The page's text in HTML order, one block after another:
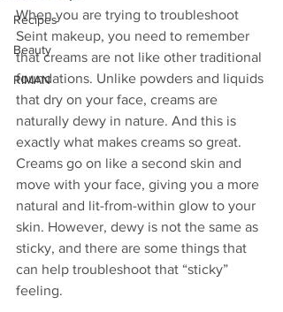
Recipes
Beauty
RIMAN
When you are trying to troubleshoot
Seint makeup, you need to remember
that creams are not like other traditional
foundations. Unlike powders and liquids
that dry on your face, creams are
naturally dewy in nature. And this is
exactly what makes creams so great.
Creams go on like a second skin and
move with your face, giving you a more
natural and lit-from-within glow to your
skin. However, dewy is not the same as
sticky, and there are some things that
can help troubleshoot that “sticky”
feeling.